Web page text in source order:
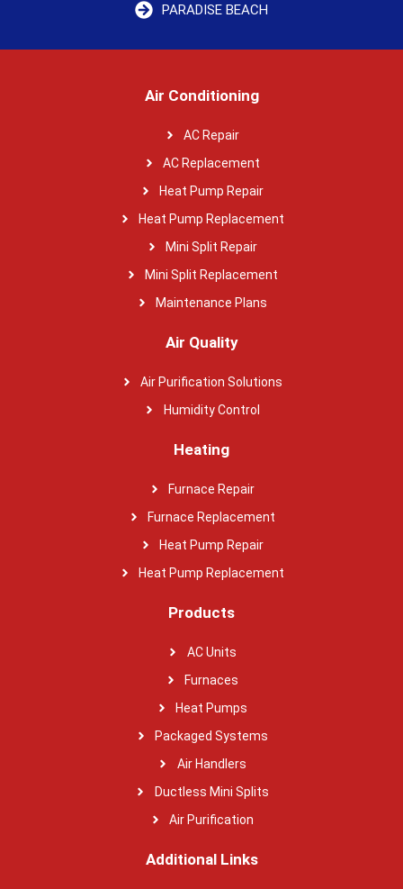
PARADISE BEACH
Air Conditioning
AC Repair
AC Replacement
Heat Pump Repair
Heat Pump Replacement
Mini Split Repair
Mini Split Replacement
Maintenance Plans
Air Quality
Air Purification Solutions
Humidity Control
Heating
Furnace Repair
Furnace Replacement
Heat Pump Repair
Heat Pump Replacement
Products
AC Units
Furnaces
Heat Pumps
Packaged Systems
Air Handlers
Ductless Mini Splits
Air Purification
Additional Links